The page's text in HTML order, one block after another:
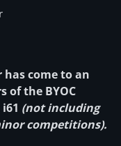
come to an
of the BYOC
(not including
competitions).